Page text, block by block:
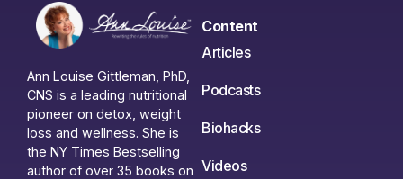
Ann Louise Gittleman, PhD,
CNS is a leading nutritional
pioneer on detox, weight
loss and wellness. She is
the NY Times Bestselling
author of over 35 books on
Content
Articles
Podcasts
Biohacks
Videos